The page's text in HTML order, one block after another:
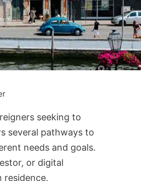
seeking to
several pathways to
needs and goals.
or digital
residence.